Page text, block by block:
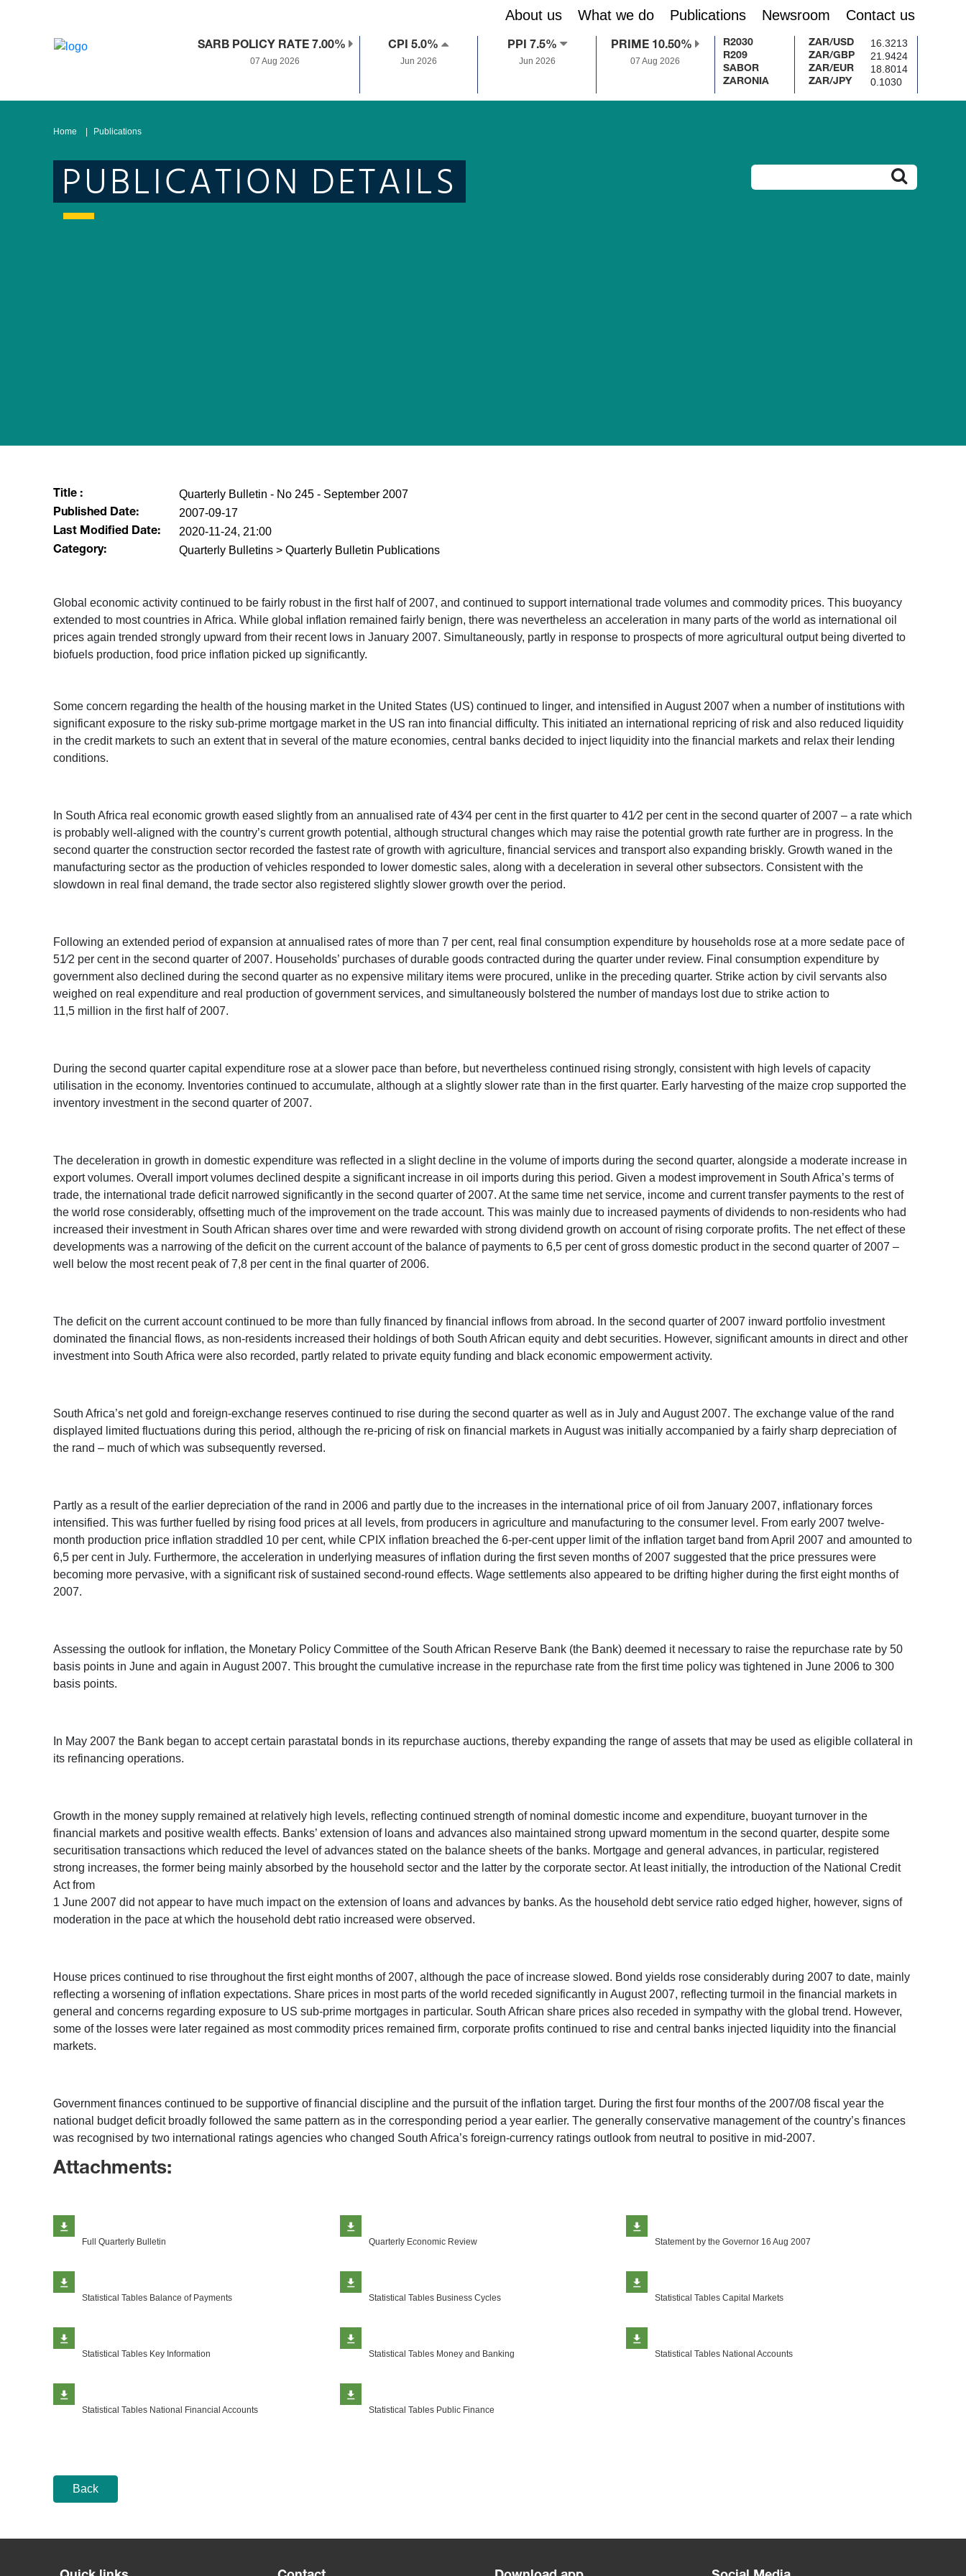
About us What we do Publications Newsroom Contact us
SARB POLICY RATE 7.00%
07 Aug 2026
CPI 5.0%
Jun 2026
PPI 7.5%
Jun 2026
PRIME 10.50%
07 Aug 2026
R2030
R209
SABOR
ZARONIA
ZAR/USD 16.3213
ZAR/GBP 21.9424
ZAR/EUR 18.8014
ZAR/JPY 0.1030
Home Publications
PUBLICATION DETAILS
Title : Quarterly Bulletin - No 245 - September 2007
Published Date: 2007-09-17
Last Modified Date: 2020-11-24, 21:00
Category: Quarterly Bulletins > Quarterly Bulletin Publications
Global economic activity continued to be fairly robust in the first half of 2007, and continued to support international trade volumes and commodity prices. This buoyancy
extended to most countries in Africa. While global inflation remained fairly benign, there was nevertheless an acceleration in many parts of the world as international oil
prices again trended strongly upward from their recent lows in January 2007. Simultaneously, partly in response to prospects of more agricultural output being diverted to
biofuels production, food price inflation picked up significantly.
Some concern regarding the health of the housing market in the United States (US) continued to linger, and intensified in August 2007 when a number of institutions with
significant exposure to the risky sub-prime mortgage market in the US ran into financial difficulty. This initiated an international repricing of risk and also reduced liquidity
in the credit markets to such an extent that in several of the mature economies, central banks decided to inject liquidity into the financial markets and relax their lending
conditions.
In South Africa real economic growth eased slightly from an annualised rate of 43⁄4 per cent in the first quarter to 41⁄2 per cent in the second quarter of 2007 – a rate which
is probably well-aligned with the country’s current growth potential, although structural changes which may raise the potential growth rate further are in progress. In the
second quarter the construction sector recorded the fastest rate of growth with agriculture, financial services and transport also expanding briskly. Growth waned in the
manufacturing sector as the production of vehicles responded to lower domestic sales, along with a deceleration in several other subsectors. Consistent with the
slowdown in real final demand, the trade sector also registered slightly slower growth over the period.
Following an extended period of expansion at annualised rates of more than 7 per cent, real final consumption expenditure by households rose at a more sedate pace of
51⁄2 per cent in the second quarter of 2007. Households’ purchases of durable goods contracted during the quarter under review. Final consumption expenditure by
government also declined during the second quarter as no expensive military items were procured, unlike in the preceding quarter. Strike action by civil servants also
weighed on real expenditure and real production of government services, and simultaneously bolstered the number of mandays lost due to strike action to
11,5 million in the first half of 2007.
During the second quarter capital expenditure rose at a slower pace than before, but nevertheless continued rising strongly, consistent with high levels of capacity
utilisation in the economy. Inventories continued to accumulate, although at a slightly slower rate than in the first quarter. Early harvesting of the maize crop supported the
inventory investment in the second quarter of 2007.
The deceleration in growth in domestic expenditure was reflected in a slight decline in the volume of imports during the second quarter, alongside a moderate increase in
export volumes. Overall import volumes declined despite a significant increase in oil imports during this period. Given a modest improvement in South Africa’s terms of
trade, the international trade deficit narrowed significantly in the second quarter of 2007. At the same time net service, income and current transfer payments to the rest of
the world rose considerably, offsetting much of the improvement on the trade account. This was mainly due to increased payments of dividends to non-residents who had
increased their investment in South African shares over time and were rewarded with strong dividend growth on account of rising corporate profits. The net effect of these
developments was a narrowing of the deficit on the current account of the balance of payments to 6,5 per cent of gross domestic product in the second quarter of 2007 –
well below the most recent peak of 7,8 per cent in the final quarter of 2006.
The deficit on the current account continued to be more than fully financed by financial inflows from abroad. In the second quarter of 2007 inward portfolio investment
dominated the financial flows, as non-residents increased their holdings of both South African equity and debt securities. However, significant amounts in direct and other
investment into South Africa were also recorded, partly related to private equity funding and black economic empowerment activity.
South Africa’s net gold and foreign-exchange reserves continued to rise during the second quarter as well as in July and August 2007. The exchange value of the rand
displayed limited fluctuations during this period, although the re-pricing of risk on financial markets in August was initially accompanied by a fairly sharp depreciation of
the rand – much of which was subsequently reversed.
Partly as a result of the earlier depreciation of the rand in 2006 and partly due to the increases in the international price of oil from January 2007, inflationary forces
intensified. This was further fuelled by rising food prices at all levels, from producers in agriculture and manufacturing to the consumer level. From early 2007 twelve-
month production price inflation straddled 10 per cent, while CPIX inflation breached the 6-per-cent upper limit of the inflation target band from April 2007 and amounted to
6,5 per cent in July. Furthermore, the acceleration in underlying measures of inflation during the first seven months of 2007 suggested that the price pressures were
becoming more pervasive, with a significant risk of sustained second-round effects. Wage settlements also appeared to be drifting higher during the first eight months of
2007.
Assessing the outlook for inflation, the Monetary Policy Committee of the South African Reserve Bank (the Bank) deemed it necessary to raise the repurchase rate by 50
basis points in June and again in August 2007. This brought the cumulative increase in the repurchase rate from the first time policy was tightened in June 2006 to 300
basis points.
In May 2007 the Bank began to accept certain parastatal bonds in its repurchase auctions, thereby expanding the range of assets that may be used as eligible collateral in
its refinancing operations.
Growth in the money supply remained at relatively high levels, reflecting continued strength of nominal domestic income and expenditure, buoyant turnover in the
financial markets and positive wealth effects. Banks’ extension of loans and advances also maintained strong upward momentum in the second quarter, despite some
securitisation transactions which reduced the level of advances stated on the balance sheets of the banks. Mortgage and general advances, in particular, registered
strong increases, the former being mainly absorbed by the household sector and the latter by the corporate sector. At least initially, the introduction of the National Credit
Act from
1 June 2007 did not appear to have much impact on the extension of loans and advances by banks. As the household debt service ratio edged higher, however, signs of
moderation in the pace at which the household debt ratio increased were observed.
House prices continued to rise throughout the first eight months of 2007, although the pace of increase slowed. Bond yields rose considerably during 2007 to date, mainly
reflecting a worsening of inflation expectations. Share prices in most parts of the world receded significantly in August 2007, reflecting turmoil in the financial markets in
general and concerns regarding exposure to US sub-prime mortgages in particular. South African share prices also receded in sympathy with the global trend. However,
some of the losses were later regained as most commodity prices remained firm, corporate profits continued to rise and central banks injected liquidity into the financial
markets.
Government finances continued to be supportive of financial discipline and the pursuit of the inflation target. During the first four months of the 2007/08 fiscal year the
national budget deficit broadly followed the same pattern as in the corresponding period a year earlier. The generally conservative management of the country’s finances
was recognised by two international ratings agencies who changed South Africa’s foreign-currency ratings outlook from neutral to positive in mid-2007.
Attachments:
Full Quarterly Bulletin Quarterly Economic Review Statement by the Governor 16 Aug 2007
Statistical Tables Balance of Payments Statistical Tables Business Cycles Statistical Tables Capital Markets
Statistical Tables Key Information Statistical Tables Money and Banking Statistical Tables National Accounts
Statistical Tables National Financial Accounts Statistical Tables Public Finance
Back